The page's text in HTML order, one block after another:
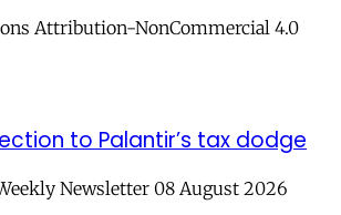
to Palantir’s tax dodge
Newsletter 08 August 2026